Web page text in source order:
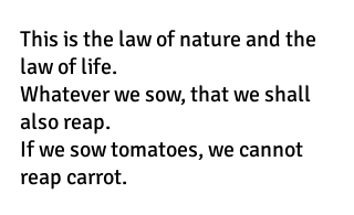
This is the law of nature and the
law of life.
Whatever we sow, that we shall
also reap.
If we sow tomatoes, we cannot
reap carrot.